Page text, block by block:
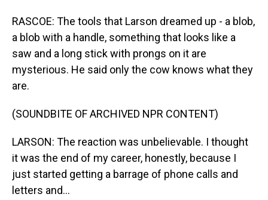
RASCOE: The tools that Larson dreamed up - a blob,
a blob with a handle, something that looks like a
saw and a long stick with prongs on it are
mysterious. He said only the cow knows what they
are.
(SOUNDBITE OF ARCHIVED NPR CONTENT)
LARSON: The reaction was unbelievable. I thought
it was the end of my career, honestly, because I
just started getting a barrage of phone calls and
letters and...